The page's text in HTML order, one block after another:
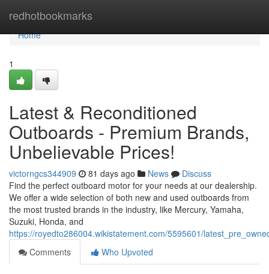
redhotbookmarks
Home
Home
1
Latest & Reconditioned
Outboards - Premium Brands,
Unbelievable Prices!
victorngcs344909 81 days ago News
Discuss
Find the perfect outboard motor for your needs at our dealership.
We offer a wide selection of both new and used outboards from
the most trusted brands in the industry, like Mercury, Yamaha,
Suzuki, Honda, and
https://royedto286004.wikistatement.com/5595601/
Comments
Who Upvoted